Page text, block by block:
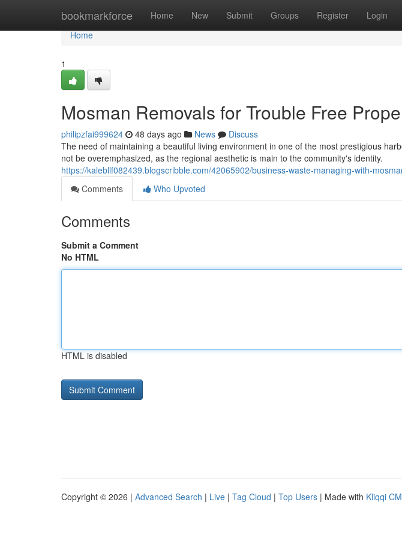
bookmarkforce Home New Submit Groups Register Login
Home
Home
1
Mosman Removals for Trouble Free
philipzfai999624 48 days ago News
Discuss
The need of maintaining a beautiful living environment in one of the most prestigious
not be overemphasized, as the regional aesthetic is main to the community's identity.
https://kalebllf082439.blogscribble.com/42065902/business-waste-managing-with-
Comments
Who Upvoted
Comments
Submit a Comment
No HTML
HTML is disabled
Copyright © 2026 | Advanced Search | Live | Tag Cloud | Top Users | Made with Kliqqi